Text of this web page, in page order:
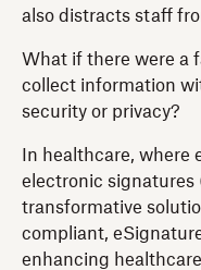
also distracts staff
What if there were a
collect information
security or privacy?
In healthcare, where
electronic signatures
transformative
compliant,
enhancing